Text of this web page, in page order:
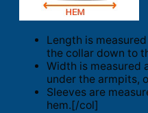
Length is
the collar down to
Width is measured
under the armpits,
Sleeves are
hem.[/col]